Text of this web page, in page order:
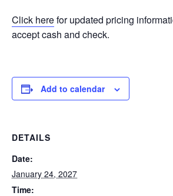
Click herefor updated pricing
accept cash and check.
Add to calendar
DETAILS
Date:
January 24, 2027
Time: